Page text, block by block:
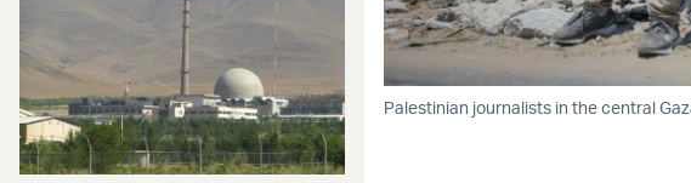
Palestinian journalists in the central